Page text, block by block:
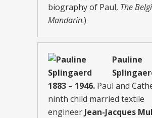
biography of Paul, The
Mandarin.)
Pauline
1883 – 1946. Paul and
ninth child married textile
engineer Jean-Jacques